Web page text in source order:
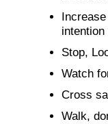
Stop,
Watch
Cross
Walk,